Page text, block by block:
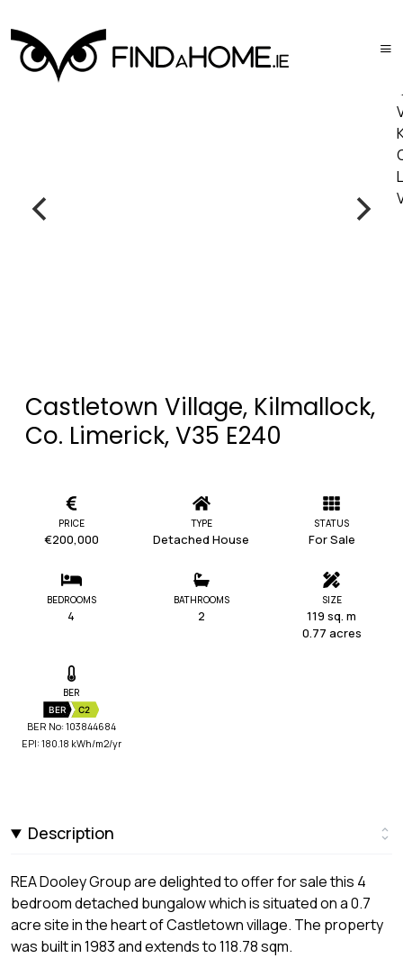
Castletown Village, Kilmallock,
Co. Limerick, V35 E240
PRICE
€200,000
TYPE
Detached House
STATUS
For Sale
BEDROOMS
4
BATHROOMS
2
SIZE
119 sq. m
0.77 acres
BER
BER C2
BER No: 103844684
EPI: 180.18 kWh/m2/yr
Description
REA Dooley Group are delighted to offer for sale this 4
bedroom detached bungalow which is situated on a 0.7
acre site in the heart of Castletown village. The property
was built in 1983 and extends to 118.78 sqm.